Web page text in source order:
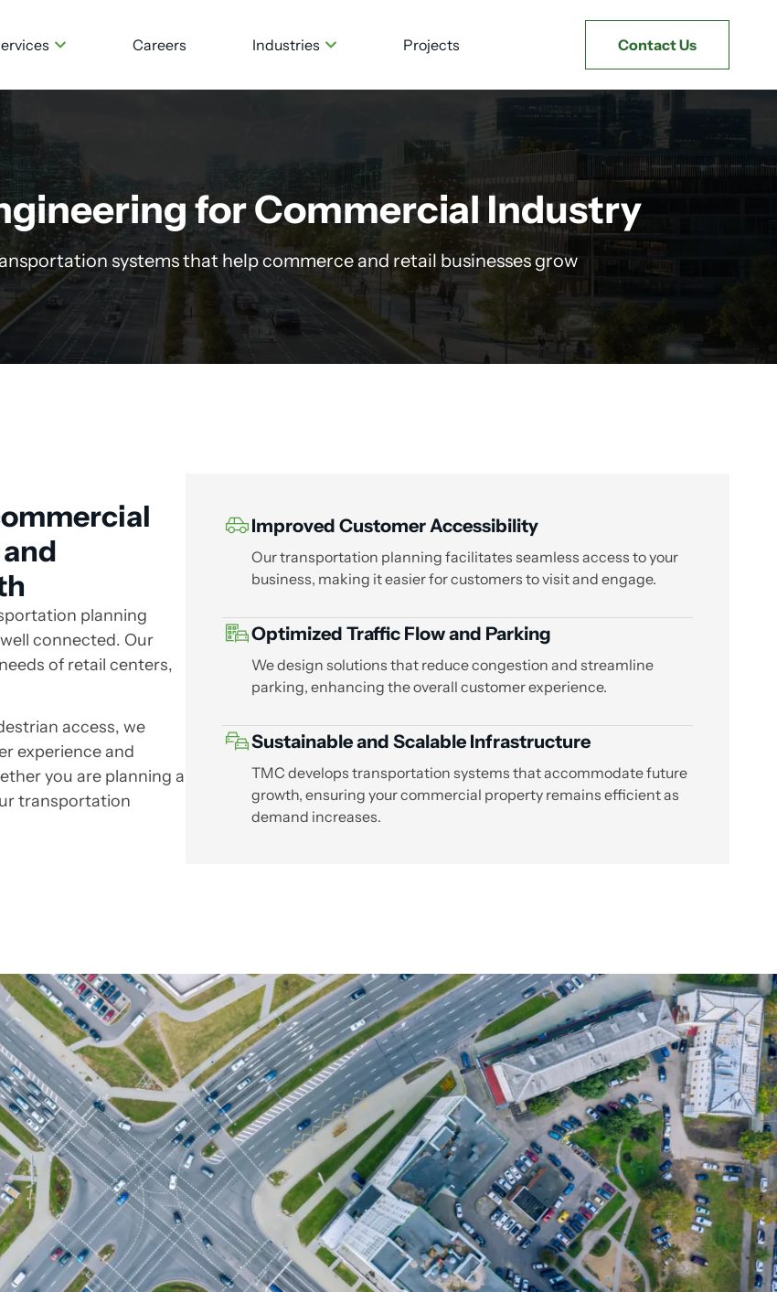
Careers Industries Projects Contact Us
for Commercial Industry
systems that help commerce and retail businesses grow
planning
connected. Our
of retail centers,
access, we
experience and
you are planning a
transportation
Improved Customer Accessibility
Our transportation planning facilitates seamless access to your
business, making it easier for customers to visit and engage.
Optimized Traffic Flow and Parking
We design solutions that reduce congestion and streamline
parking, enhancing the overall customer experience.
Sustainable and Scalable Infrastructure
TMC develops transportation systems that accommodate future
growth, ensuring your commercial property remains efficient as
demand increases.